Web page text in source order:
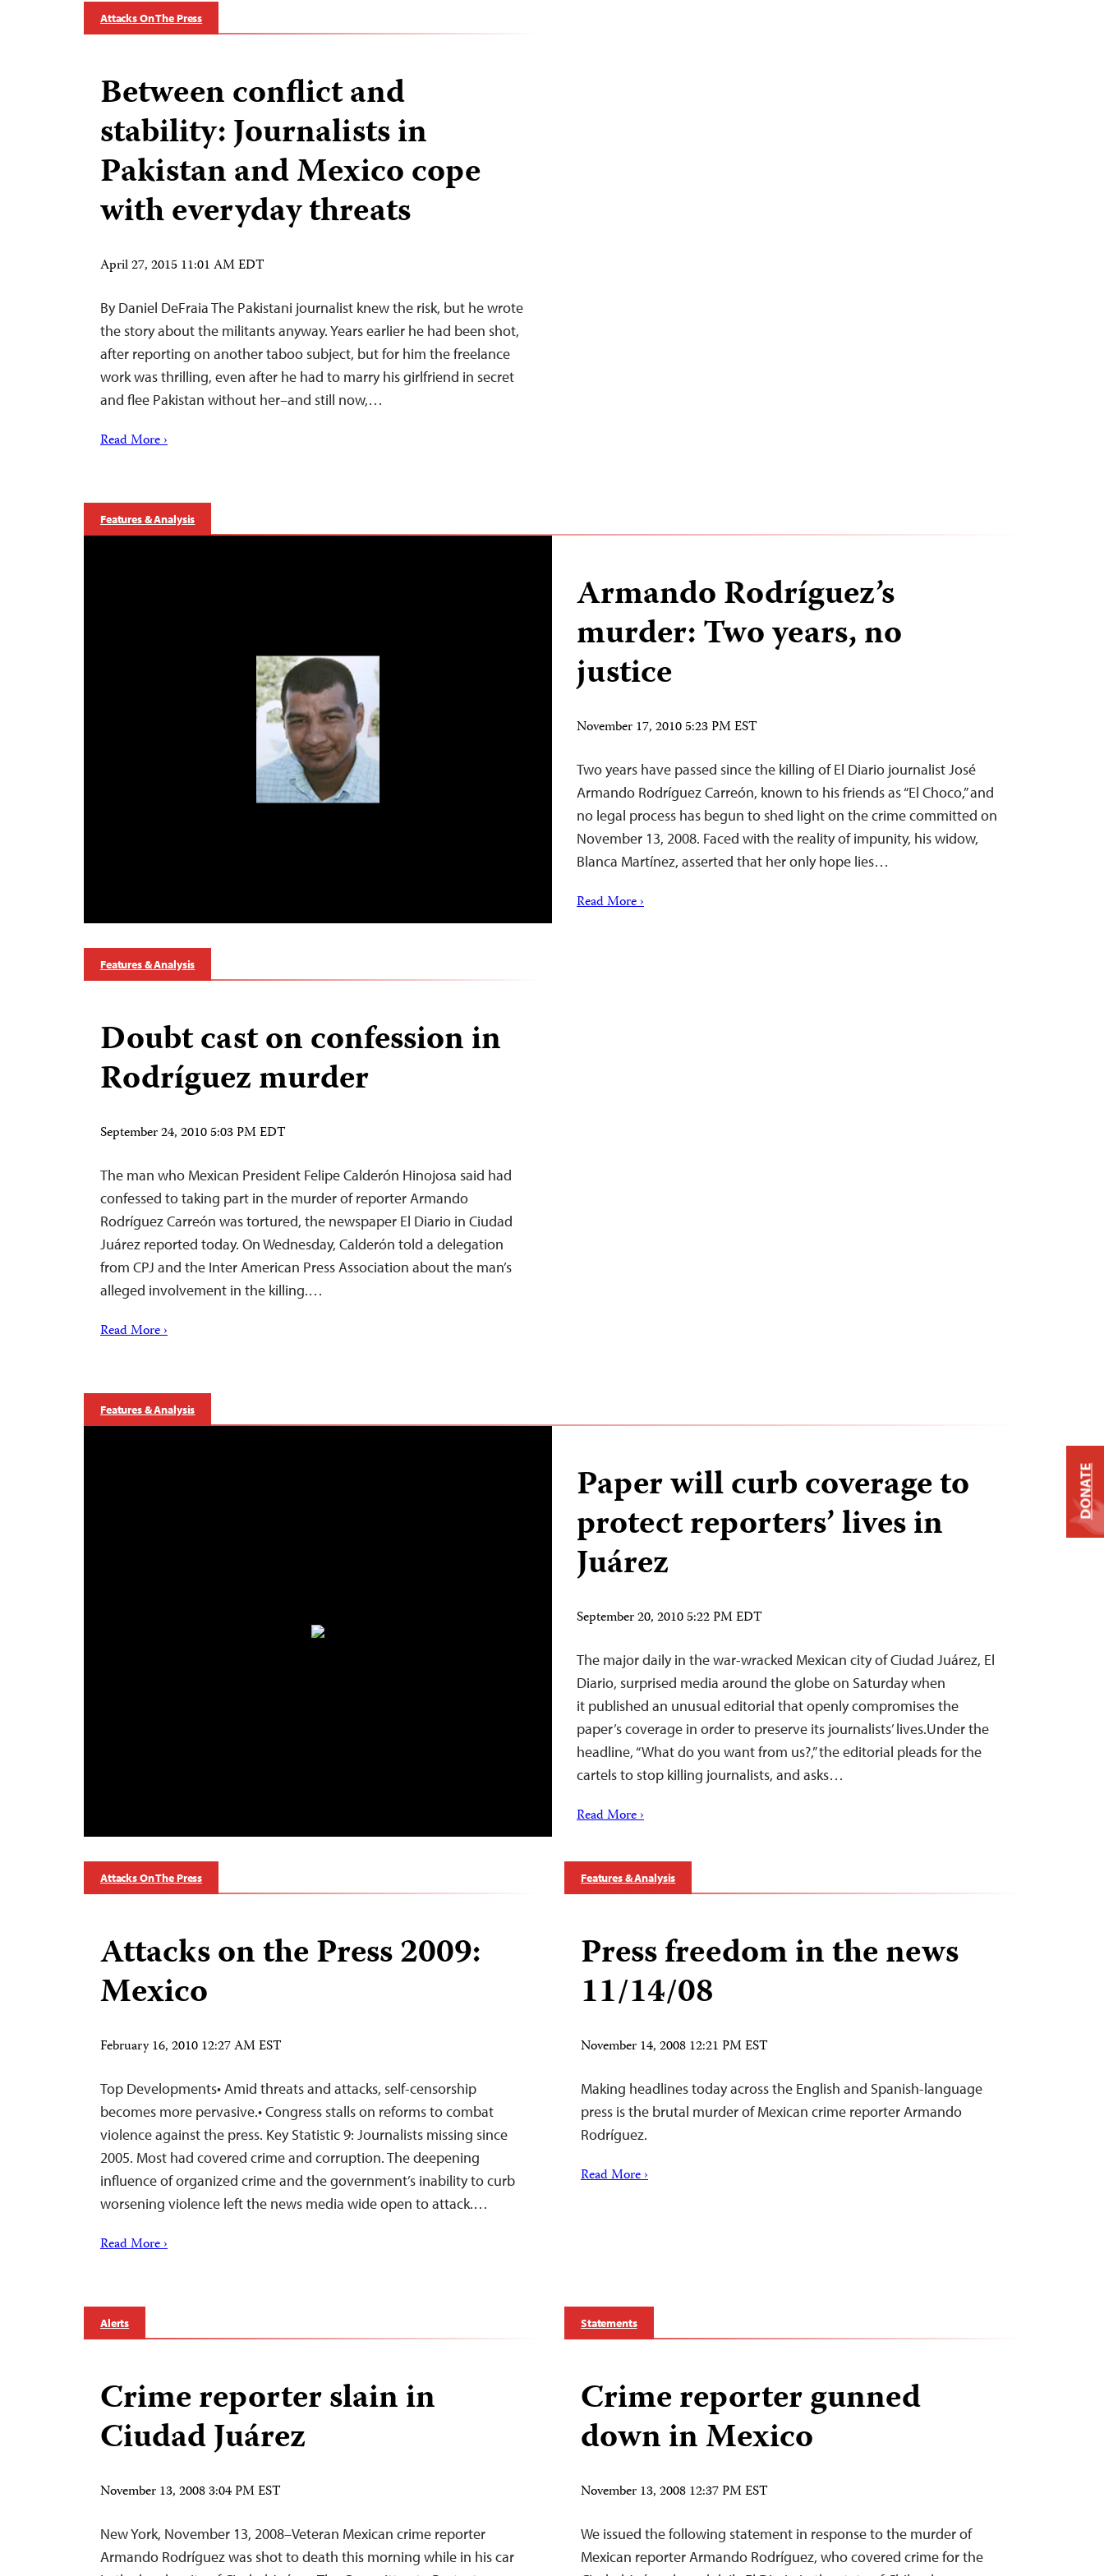
Attacks On The Press
Between conflict and
stability: Journalists in
Pakistan and Mexico cope
with everyday threats
April 27, 2015 11:01 AM EDT
By Daniel DeFraia The Pakistani journalist knew the risk, but he wrote
the story about the militants anyway. Years earlier he had been shot,
after reporting on another taboo subject, but for him the freelance
work was thrilling, even after he had to marry his girlfriend in secret
and flee Pakistan without her–and still now,…
Read More ›
Features & Analysis
Armando Rodríguez’s
murder: Two years, no
justice
November 17, 2010 5:23 PM EST
Two years have passed since the killing of El Diario journalist José
Armando Rodríguez Carreón, known to his friends as “El Choco,” and
no legal process has begun to shed light on the crime committed on
November 13, 2008. Faced with the reality of impunity, his widow,
Blanca Martínez, asserted that her only hope lies…
Read More ›
Features & Analysis
Doubt cast on confession in
Rodríguez murder
September 24, 2010 5:03 PM EDT
The man who Mexican President Felipe Calderón Hinojosa said had
confessed to taking part in the murder of reporter Armando
Rodríguez Carreón was tortured, the newspaper El Diario in Ciudad
Juárez reported today. On Wednesday, Calderón told a delegation
from CPJ and the Inter American Press Association about the man’s
alleged involvement in the killing.…
Read More ›
Features & Analysis
Paper will curb coverage to
protect reporters’ lives in
Juárez
September 20, 2010 5:22 PM EDT
The major daily in the war-wracked Mexican city of Ciudad Juárez, El
Diario, surprised media around the globe on Saturday when
it published an unusual editorial that openly compromises the
paper’s coverage in order to preserve its journalists’ lives.Under the
headline, “What do you want from us?,” the editorial pleads for the
cartels to stop killing journalists, and asks…
Read More ›
Attacks On The Press
Attacks on the Press 2009:
Mexico
February 16, 2010 12:27 AM EST
Top Developments• Amid threats and attacks, self-censorship
becomes more pervasive.• Congress stalls on reforms to combat
violence against the press. Key Statistic 9: Journalists missing since
2005. Most had covered crime and corruption. The deepening
influence of organized crime and the government’s inability to curb
worsening violence left the news media wide open to attack.…
Read More ›
Features & Analysis
Press freedom in the news
11/14/08
November 14, 2008 12:21 PM EST
Making headlines today across the English and Spanish-language
press is the brutal murder of Mexican crime reporter Armando
Rodríguez.
Read More ›
Alerts
Crime reporter slain in
Ciudad Juárez
November 13, 2008 3:04 PM EST
New York, November 13, 2008–Veteran Mexican crime reporter
Armando Rodríguez was shot to death this morning while in his car
Statements
Crime reporter gunned
down in Mexico
November 13, 2008 12:37 PM EST
We issued the following statement in response to the murder of
Mexican reporter Armando Rodríguez, who covered crime for the
DONATE